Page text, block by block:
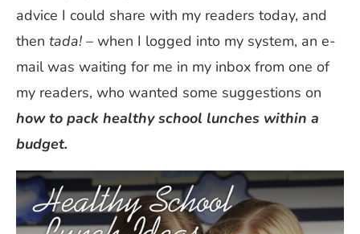
advice I could share with my readers today, and
then tada! – when I logged into my system, an e-
mail was waiting for me in my inbox from one of
my readers, who wanted some suggestions on
how to pack healthy school lunches within a
budget.